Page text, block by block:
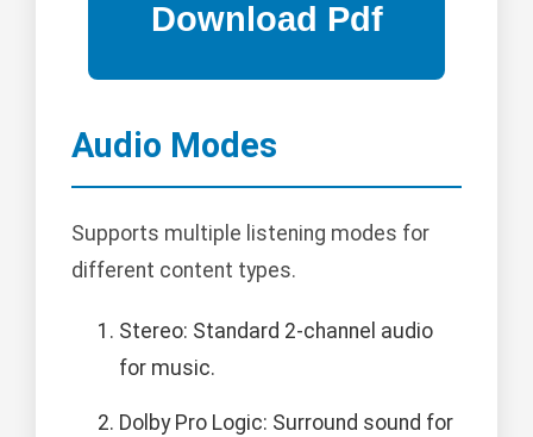
Audio Modes
Supports multiple listening modes for
different content types.
Stereo: Standard 2-channel audio
for music.
Dolby Pro Logic: Surround sound for